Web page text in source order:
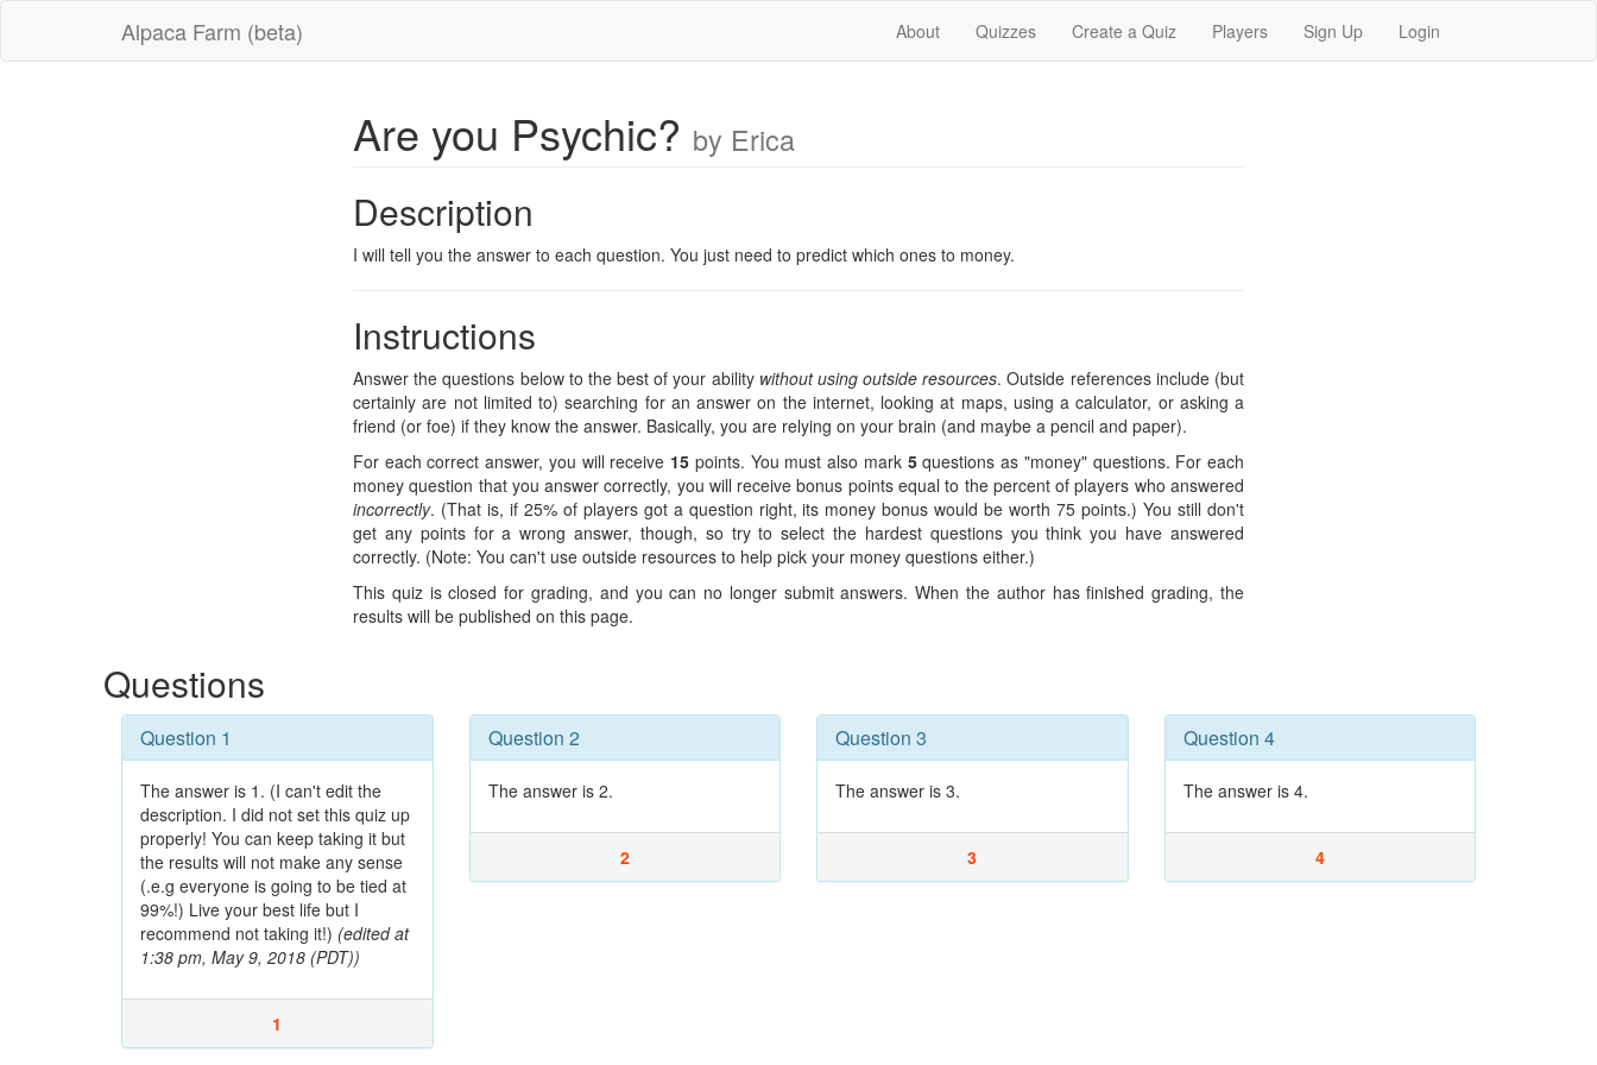
Alpaca Farm (beta) About Quizzes Create a Quiz Players Sign Up Login
Are you Psychic? by Erica
Description
I will tell you the answer to each question. You just need to predict which ones to money.
Instructions
Answer the questions below to the best of your ability without using outside resources. Outside references include (but
certainly are not limited to) searching for an answer on the internet, looking at maps, using a calculator, or asking a
friend (or foe) if they know the answer. Basically, you are relying on your brain (and maybe a pencil and paper).
For each correct answer, you will receive 15 points. You must also mark 5questions as "money" questions. For each
money question that you answer correctly, you will receive bonus points equal to the percent of players who answered
incorrectly. (That is, if 25% of players got a question right, its money bonus would be worth 75 points.) You still don't
get any points for a wrong answer, though, so try to select the hardest questions you think you have answered
correctly. (Note: You can't use outside resources to help pick your money questions either.)
This quiz is closed for grading, and you can no longer submit answers. When the author has finished grading, the
results will be published on this page.
Questions
Question 1
The answer is 1. (I can't edit the
description. I did not set this quiz up
properly! You can keep taking it but
the results will not make any sense
(.e.g everyone is going to be tied at
99%!) Live your best life but I
recommend not taking it!) (edited at
1:38 pm, May 9, 2018 (PDT))
1
Question 2
The answer is 2.
2
Question 3
The answer is 3.
3
Question 4
The answer is 4.
4